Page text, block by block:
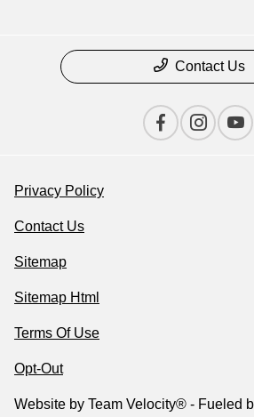
Contact Us
Privacy Policy
Contact Us
Sitemap
Sitemap Html
Terms Of Use
Opt-Out
Website by Team Velocity® - Fueled